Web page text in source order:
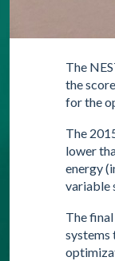
The
the
for the
The
lower
energy
variable
The
systems